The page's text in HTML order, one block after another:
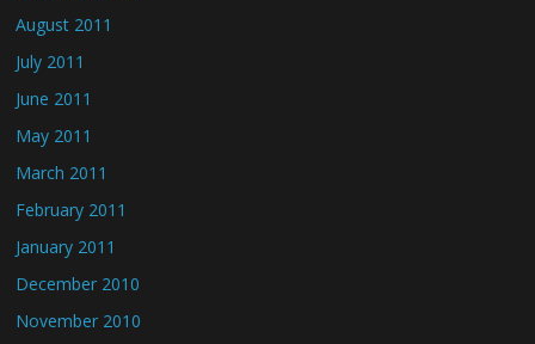
August 2011
July 2011
June 2011
May 2011
March 2011
February 2011
January 2011
December 2010
November 2010